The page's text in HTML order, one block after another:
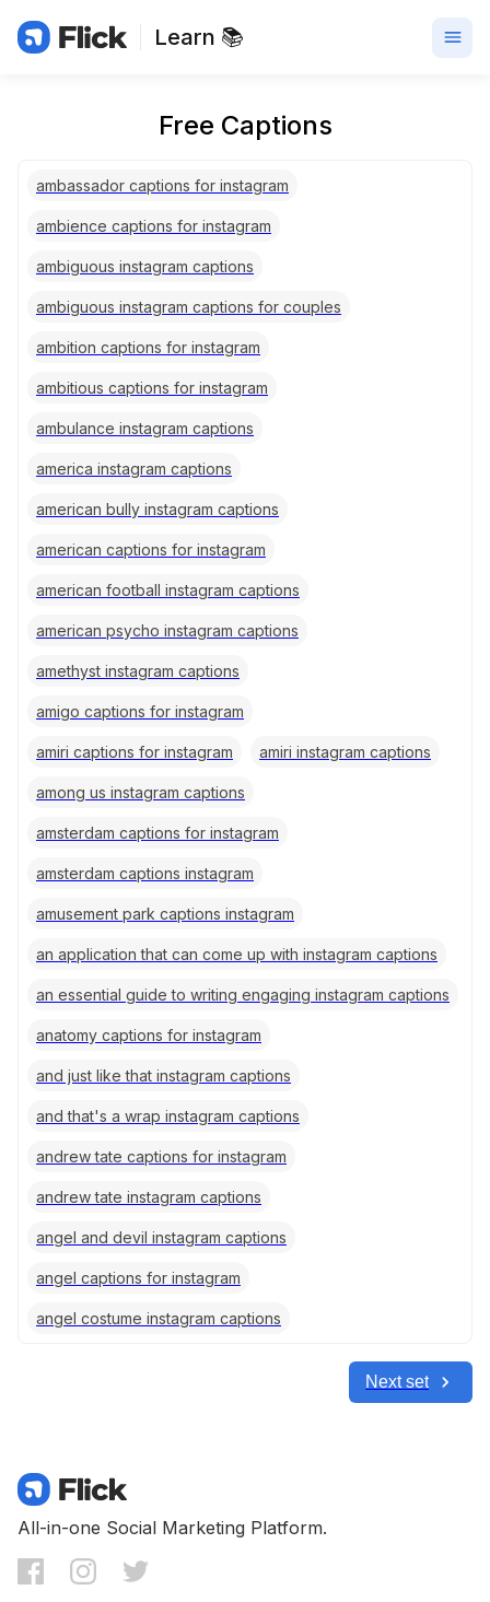
Learn 📚
Free Captions
ambassador captions for instagram
ambience captions for instagram
ambiguous instagram captions
ambiguous instagram captions for couples
ambition captions for instagram
ambitious captions for instagram
ambulance instagram captions
america instagram captions
american bully instagram captions
american captions for instagram
american football instagram captions
american psycho instagram captions
amethyst instagram captions
amigo captions for instagram
amiri captions for instagram amiri instagram captions
among us instagram captions
amsterdam captions for instagram
amsterdam captions instagram
amusement park captions instagram
an application that can come up with instagram captions
an essential guide to writing engaging instagram captions
anatomy captions for instagram
and just like that instagram captions
and that's a wrap instagram captions
andrew tate captions for instagram
andrew tate instagram captions
angel and devil instagram captions
angel captions for instagram
angel costume instagram captions
Next set
All-in-one Social Marketing Platform.